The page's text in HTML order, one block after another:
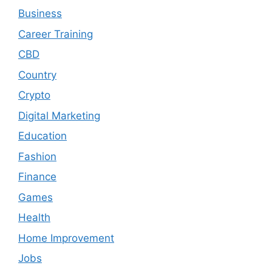
Business
Career Training
CBD
Country
Crypto
Digital Marketing
Education
Fashion
Finance
Games
Health
Home Improvement
Jobs